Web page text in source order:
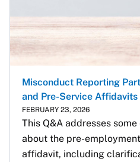
Misconduct Reporting
and Pre-Service Affidavits
FEBRUARY 23, 2026
This Q&A addresses
about the pre-
affidavit, including